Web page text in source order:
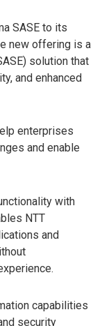
SASE to its
new offering is a
solution that
and enhanced
enterprises
and enable
with
NTT
and
capabilities
security